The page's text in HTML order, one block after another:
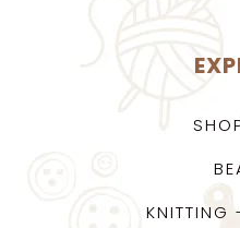
KNITTING